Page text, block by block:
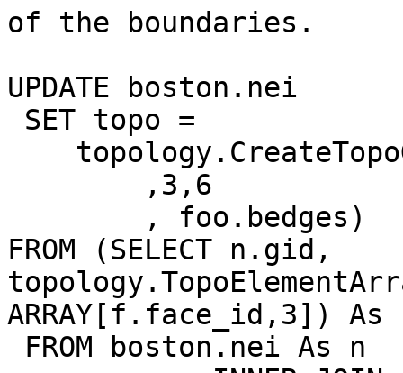
of the boundaries.
UPDATE boston.nei
FROM (SELECT n.gid,
ARRAY[f.face_id,3]) As